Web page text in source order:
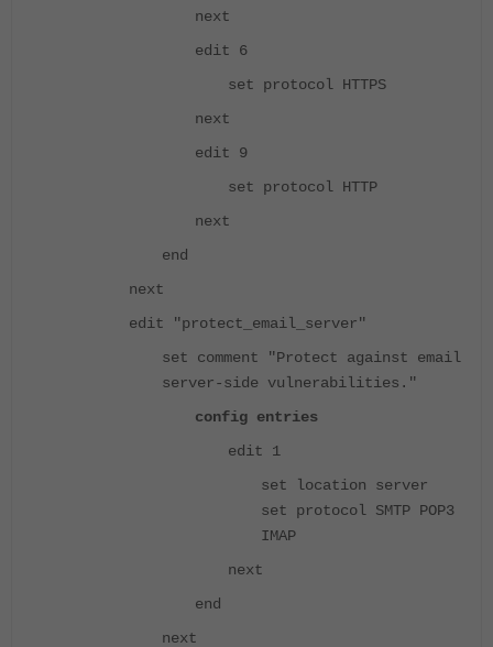
next
edit 6
set protocol HTTPS
next
edit 9
set protocol HTTP
next
end
next
edit "protect_email_server"
set comment "Protect against email
server-side vulnerabilities."
config entries
edit 1
set location server
set protocol SMTP POP3
IMAP
next
end
next